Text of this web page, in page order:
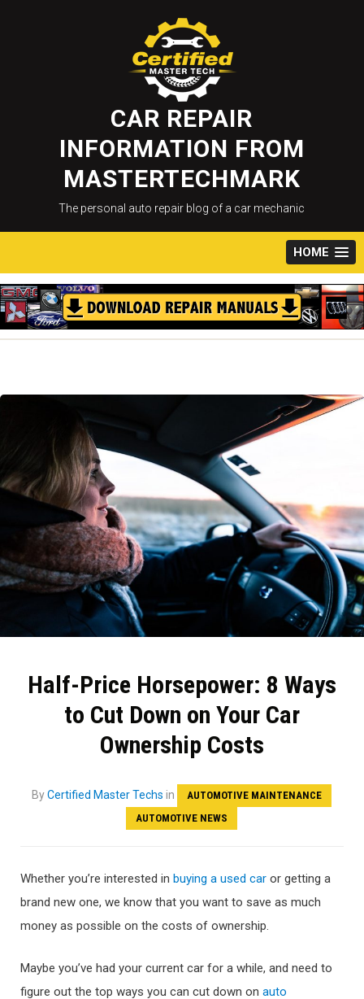
to
content
CAR REPAIR
INFORMATION FROM
MASTERTECHMARK
The personal auto repair blog of a car mechanic
HOME
Half-Price Horsepower: 8 Ways
to Cut Down on Your Car
Ownership Costs
ByCertified Master Techs in
AUTOMOTIVE MAINTENANCE
AUTOMOTIVE NEWS
Whether you’re interested in buying a used car or getting a
brand new one, we know that you want to save as much
money as possible on the costs of ownership.
Maybe you’ve had your current car for a while, and need to
figure out the top ways you can cut down on auto